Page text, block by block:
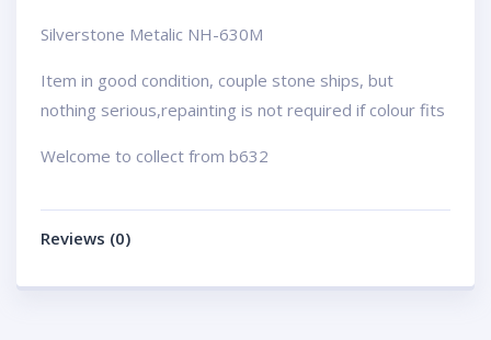
Silverstone Metalic NH-630M
Item in good condition, couple stone ships, but
nothing serious,repainting is not required if colour fits
Welcome to collect from b632
Reviews (0)